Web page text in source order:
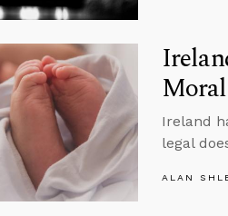
Moral
Ireland
legal
ALAN